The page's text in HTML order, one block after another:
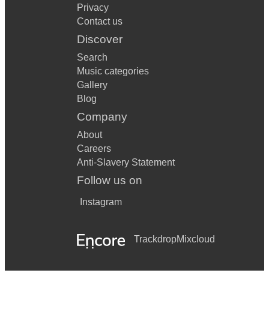
Privacy
Contact us
Discover
Search
Music categories
Gallery
Blog
Company
About
Careers
Anti-Slavery Statement
Follow us on
Instagram
TrackdropMixcloud